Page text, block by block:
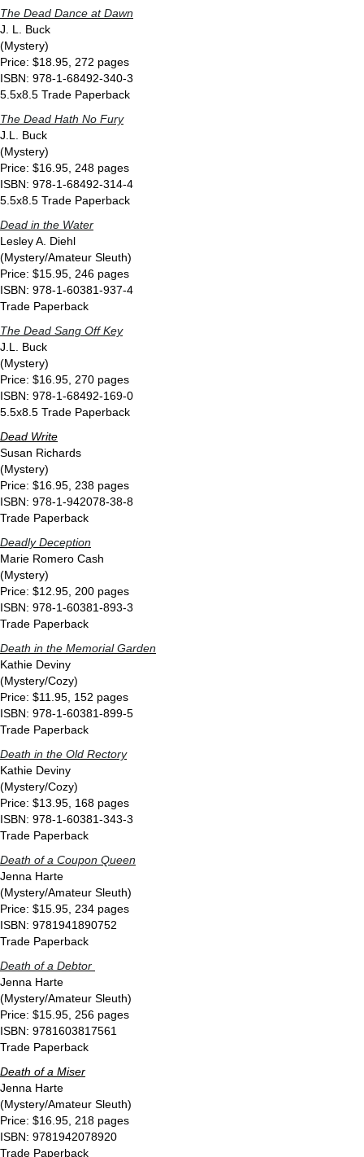
The Dead Dance at Dawn
J. L. Buck
(Mystery)
Price: $18.95, 272 pages
ISBN: 978-1-68492-340-3
5.5x8.5 Trade Paperback
The Dead Hath No Fury
J.L. Buck
(Mystery)
Price: $16.95, 248 pages
ISBN: 978-1-68492-314-4
5.5x8.5 Trade Paperback
Dead in the Water
Lesley A. Diehl
(Mystery/Amateur Sleuth)
Price: $15.95, 246 pages
ISBN: 978-1-60381-937-4
Trade Paperback
The Dead Sang Off Key
J.L. Buck
(Mystery)
Price: $16.95, 270 pages
ISBN: 978-1-68492-169-0
5.5x8.5 Trade Paperback
Dead Write
Susan Richards
(Mystery)
Price: $16.95, 238 pages
ISBN: 978-1-942078-38-8
Trade Paperback
Deadly Deception
Marie Romero Cash
(Mystery)
Price: $12.95, 200 pages
ISBN: 978-1-60381-893-3
Trade Paperback
Death in the Memorial Garden
Kathie Deviny
(Mystery/Cozy)
Price: $11.95, 152 pages
ISBN: 978-1-60381-899-5
Trade Paperback
Death in the Old Rectory
Kathie Deviny
(Mystery/Cozy)
Price: $13.95, 168 pages
ISBN: 978-1-60381-343-3
Trade Paperback
Death of a Coupon Queen
Jenna Harte
(Mystery/Amateur Sleuth)
Price: $15.95, 234 pages
ISBN: 9781941890752
Trade Paperback
Death of a Debtor
Jenna Harte
(Mystery/Amateur Sleuth)
Price: $15.95, 256 pages
ISBN: 9781603817561
Trade Paperback
Death of a Miser
Jenna Harte
(Mystery/Amateur Sleuth)
Price: $16.95, 218 pages
ISBN: 9781942078920
Trade Paperback